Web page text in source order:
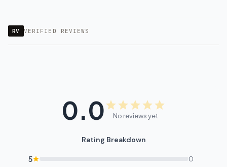
RV VERIFIED REVIEWS
0.0 No reviews yet
Rating Breakdown
5 0